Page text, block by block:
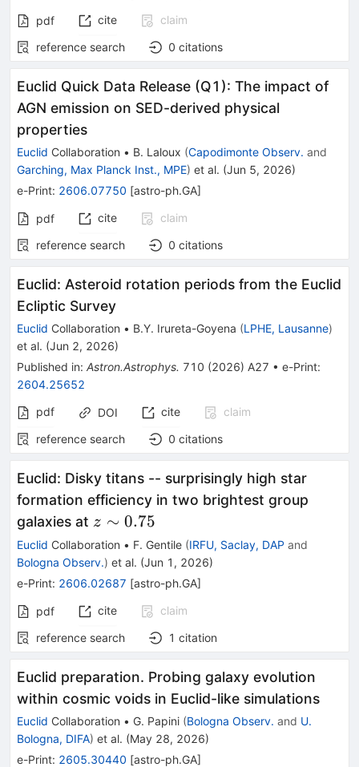
pdf cite
claim
reference search
0 citations
Euclid Quick Data Release (Q1): The impact of
AGN emission on SED-derived physical
properties
Euclid Collaboration • B. Laloux (Capodimonte Observ. and
Garching, Max Planck Inst., MPE) et al. (Jun 5, 2026)
e-Print: 2606.07750 [astro-ph.GA]
pdf cite
claim
reference search
0 citations
Euclid: Asteroid rotation periods from the Euclid
Ecliptic Survey
Euclid Collaboration • B.Y. Irureta-Goyena (LPHE, Lausanne)
et al. (Jun 2, 2026)
Published in: Astron.Astrophys. 710 (2026) A27 • e-Print:
2604.25652
pdf
DOI cite
claim
reference search
0 citations
Euclid: Disky titans -- surprisingly high star
formation efficiency in two brightest group
galaxies at z\sim
0.75
z ∼ 0.75
Euclid Collaboration • F. Gentile (IRFU, Saclay, DAP and
Bologna Observ.) et al. (Jun 1, 2026)
e-Print: 2606.02687 [astro-ph.GA]
pdf cite
claim
reference search
1 citation
Euclid preparation. Probing galaxy evolution
within cosmic voids in Euclid-like simulations
Euclid Collaboration • G. Papini (Bologna Observ. and U.
Bologna, DIFA) et al. (May 28, 2026)
e-Print: 2605.30440 [astro-ph.GA]